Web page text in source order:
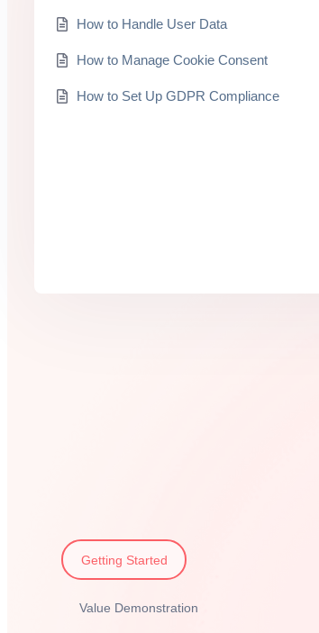
How to Handle User Data
How to Manage Cookie Consent
How to Set Up GDPR Compliance
Getting Started
Value Demonstration